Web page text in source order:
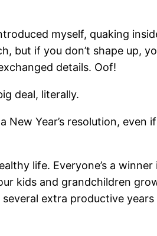
myself, quaking
but if you don’t shape up,
details. Oof!
deal, literally.
New Year’s resolution,
life. Everyone’s a
kids and grandchildren
extra productive years